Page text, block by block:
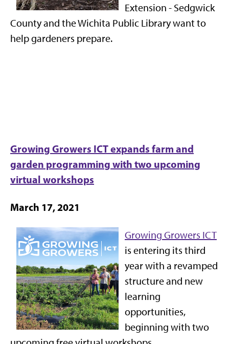
Extension - Sedgwick
County and the Wichita Public Library want to
help gardeners prepare.
Growing Growers ICT expands farm and
garden programming with two upcoming
virtual workshops
March 17, 2021
Growing Growers ICT
is entering its third
year with a revamped
structure and new
learning
opportunities,
beginning with two